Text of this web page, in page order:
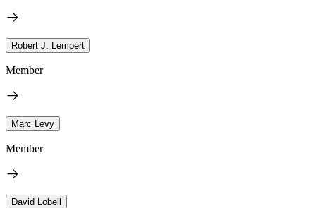
Robert J. Lempert
Member
Marc Levy
Member
David Lobell